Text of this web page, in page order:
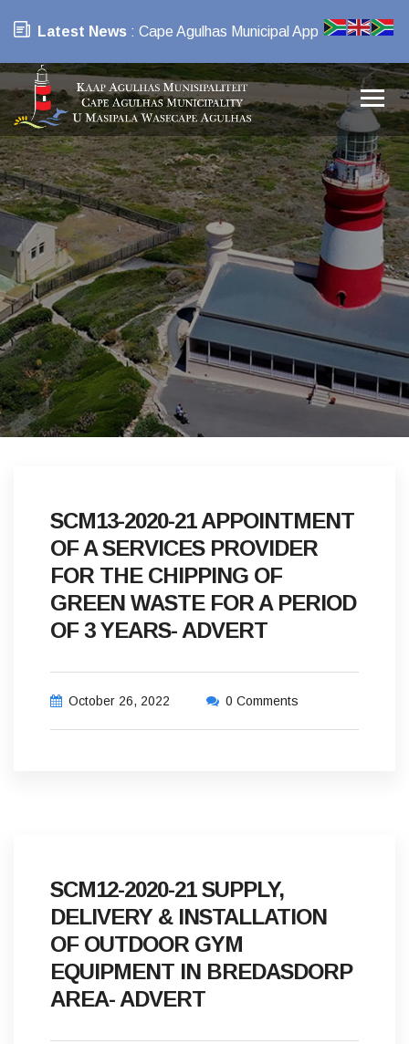
Latest News : Cape Agulhas Municipal App
SCM13-2020-21 APPOINTMENT
OF A SERVICES PROVIDER
FOR THE CHIPPING OF
GREEN WASTE FOR A PERIOD
OF 3 YEARS- ADVERT
October 26, 2022 0 Comments
SCM12-2020-21 SUPPLY,
DELIVERY & INSTALLATION
OF OUTDOOR GYM
EQUIPMENT IN BREDASDORP
AREA- ADVERT